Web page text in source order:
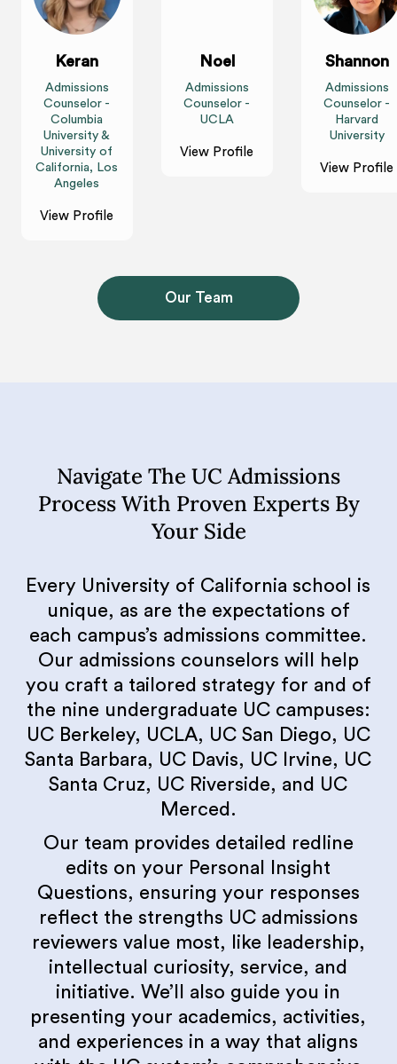
Keran
Admissions
Counselor -
Columbia
University &
University of
California, Los
Angeles
View Profile
Noel
Admissions
Counselor -
UCLA
View Profile
Shannon
Admissions
Counselor -
Harvard
University
View Profile
Our Team
Navigate The UC Admissions
Process With Proven Experts By
Your Side
Every University of California school is
unique, as are the expectations of
each campus’s admissions committee.
Our admissions counselors will help
you craft a tailored strategy for and of
the nine undergraduate UC campuses:
UC Berkeley, UCLA, UC San Diego, UC
Santa Barbara, UC Davis, UC Irvine, UC
Santa Cruz, UC Riverside, and UC
Merced.
Our team provides detailed redline
edits on your Personal Insight
Questions, ensuring your responses
reflect the strengths UC admissions
reviewers value most, like leadership,
intellectual curiosity, service, and
initiative. We’ll also guide you in
presenting your academics, activities,
and experiences in a way that aligns